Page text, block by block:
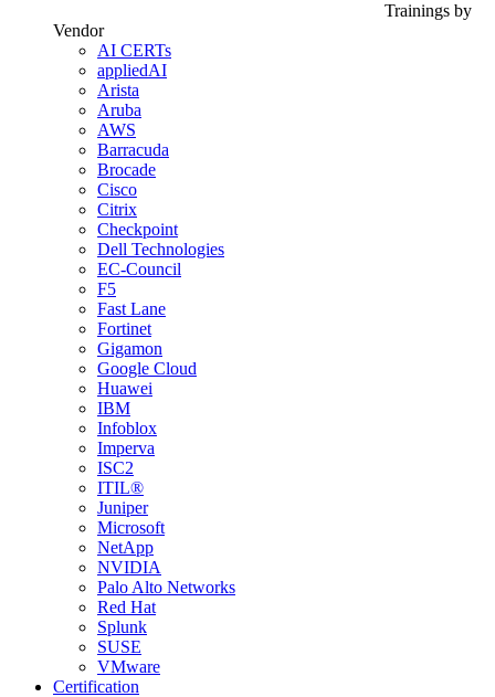
Trainings by
Vendor
AI CERTs
appliedAI
Arista
Aruba
AWS
Barracuda
Brocade
Cisco
Citrix
Checkpoint
Dell Technologies
EC-Council
F5
Fast Lane
Fortinet
Gigamon
Google Cloud
Huawei
IBM
Infoblox
Imperva
ISC2
ITIL®
Juniper
Microsoft
NetApp
NVIDIA
Palo Alto Networks
Red Hat
Splunk
SUSE
VMware
Certification